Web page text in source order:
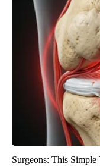
Surgeons: This